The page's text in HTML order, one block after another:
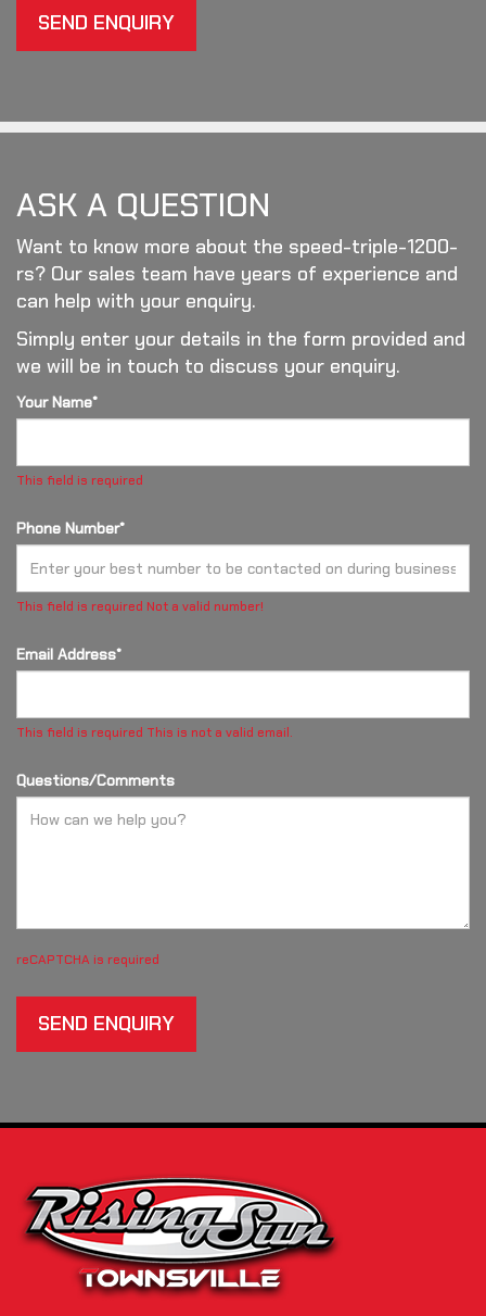
SEND ENQUIRY
ASK A QUESTION
Want to know more about the speed-triple-1200-
rs? Our sales team have years of experience and
can help with your enquiry.
Simply enter your details in the form provided and
we will be in touch to discuss your enquiry.
Your Name*
This field is required
Phone Number*
This field is required Not a valid number!
Email Address*
This field is required This is not a valid email.
Questions/Comments
reCAPTCHA is required
SEND ENQUIRY